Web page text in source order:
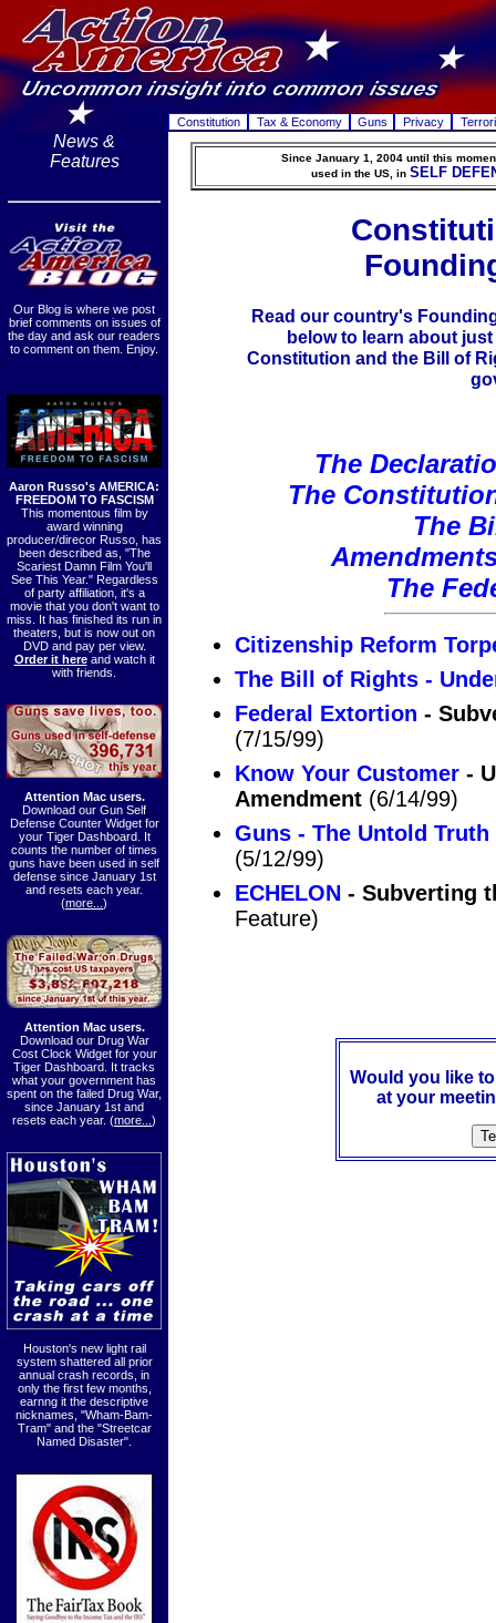
Since January 1, 2004 until this
used in the US, in SELF
Read our country's
below to learn about
Constitution and the Bill of
The
The
The
The
Citizenship Reform
The Bill of Rights -
Federal Extortion -
(7/15/99)
Know Your Customer -
Amendment (6/14/99)
Guns - The Untold Truth
(5/12/99)
ECHELON - Subverting
Feature)
Would you like
at your
Constitution Tax & Economy Guns Privacy
News &
Features
Our Blog is where we post
brief comments on issues of
the day and ask our readers
to comment on them. Enjoy.
Aaron Russo's AMERICA:
FREEDOM TO FASCISM
This momentous film by
award winning
producer/direcor Russo, has
been described as, "The
Scariest Damn Film You'll
See This Year." Regardless
of party affiliation, it's a
movie that you don't want to
miss. It has finished its run in
theaters, but is now out on
DVD and pay per view.
Order it hereand watch it
with friends.
Attention Mac users.
Download our Gun Self
Defense Counter Widget for
your Tiger Dashboard. It
counts the number of times
guns have been used in self
defense since January 1st
and resets each year.
(more... )
Attention Mac users.
Download our Drug War
Cost Clock Widget for your
Tiger Dashboard. It tracks
what your government has
spent on the failed Drug War,
since January 1st and
resets each year. (more... )
Houston's new light rail
system shattered all prior
annual crash records, in
only the first few months,
earnng it the descriptive
nicknames, "Wham-Bam-
Tram" and the "Streetcar
Named Disaster".